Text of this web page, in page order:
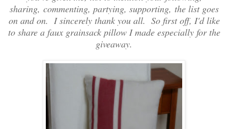
sharing, commenting, partying, supporting, the list goes
on and on. I sincerely thank you all. So first off, I'd like
to share a faux grainsack pillow I made especially for the
giveaway.